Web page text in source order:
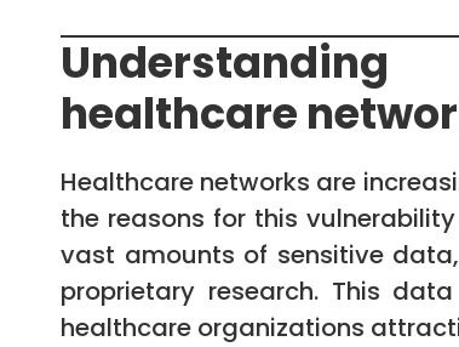
healthcare
Healthcare networks are
the reasons for this
vast amounts of sensitive
proprietary research. This
healthcare organizations